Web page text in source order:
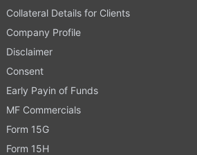
Collateral Details for Clients
Company Profile
Disclaimer
Consent
Early Payin of Funds
MF Commercials
Form 15G
Form 15H